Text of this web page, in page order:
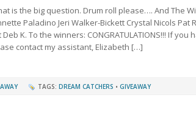
is the big question. Drum roll please…. And The
Paladino Jeri Walker-Bickett Crystal Nicols Pat
K. To the winners: CONGRATULATIONS!!! If
contact my assistant, Elizabeth […]
TAGS: DREAM CATCHERS • GIVEAWAY